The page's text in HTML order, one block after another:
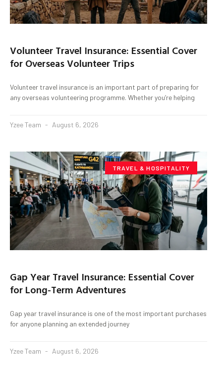
Volunteer Travel Insurance: Essential Cover
for Overseas Volunteer Trips
Volunteer travel insurance is an important part of preparing for
any overseas volunteering programme. Whether you’re helping
Yzee Team August 6, 2026
TRAVEL & HOSPITALITY
Gap Year Travel Insurance: Essential Cover
for Long-Term Adventures
Gap year travel insurance is one of the most important purchases
for anyone planning an extended journey
Yzee Team August 6, 2026